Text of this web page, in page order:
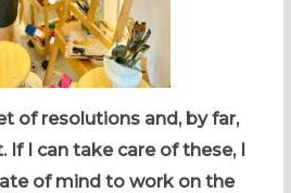
of resolutions and, by far,
I can take care of these, I
of mind to work on the